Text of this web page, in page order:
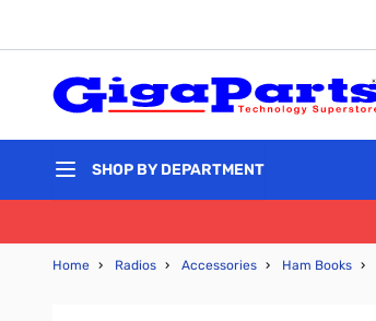
SHOP BY DEPARTMENT
Home › Radios › Accessories › Ham Books ›